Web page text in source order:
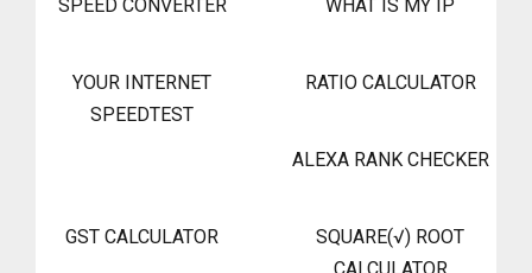
SPEED CONVERTER WHAT IS MY IP
YOUR INTERNET
SPEEDTEST
RATIO CALCULATOR
ALEXA RANK CHECKER
GST CALCULATOR
SQUARE(√) ROOT
CALCULATOR